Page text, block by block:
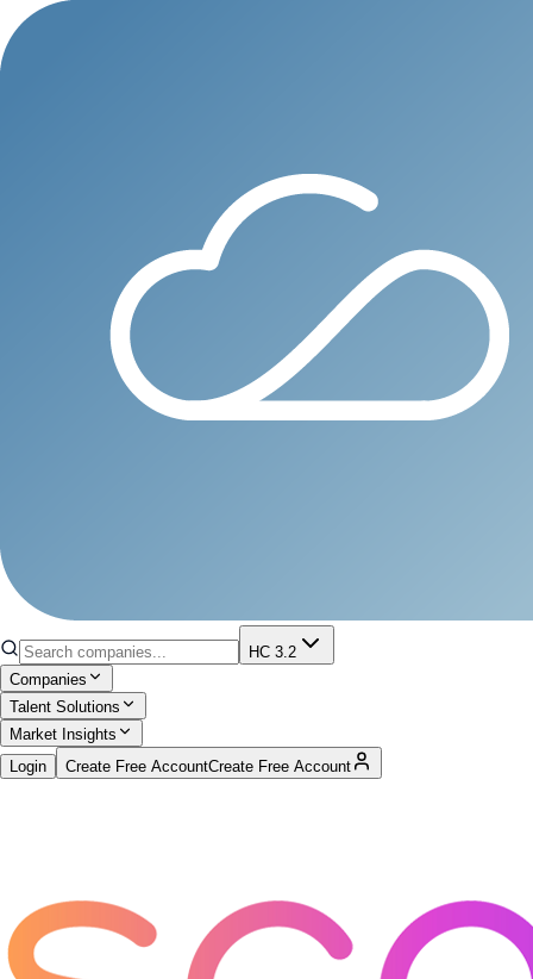
HC 3.2
Companies
Talent Solutions
Market Insights
Login
Create Free AccountCreate Free Account